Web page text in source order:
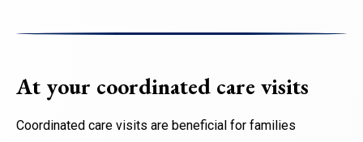
At your coordinated care visits
Coordinated care visits are beneficial for families